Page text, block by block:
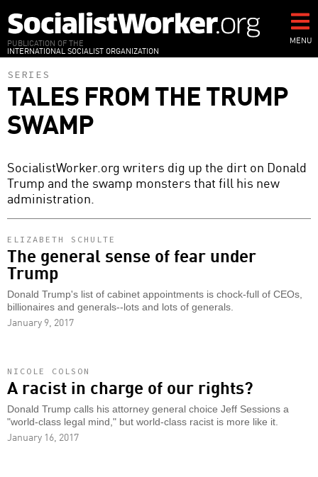
to
main
content
PUBLICATION OF THE
INTERNATIONAL SOCIALIST ORGANIZATION
MENU
SERIES
TALES FROM THE TRUMP
SWAMP
SocialistWorker.org writers dig up the dirt on Donald
Trump and the swamp monsters that fill his new
administration.
ELIZABETH SCHULTE
The general sense of fear under
Trump
Donald Trump's list of cabinet appointments is chock-full of CEOs,
billionaires and generals--lots and lots of generals.
January 9, 2017
NICOLE COLSON
A racist in charge of our rights?
Donald Trump calls his attorney general choice Jeff Sessions a
"world-class legal mind," but world-class racist is more like it.
January 16, 2017